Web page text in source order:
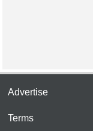
Advertise
Terms